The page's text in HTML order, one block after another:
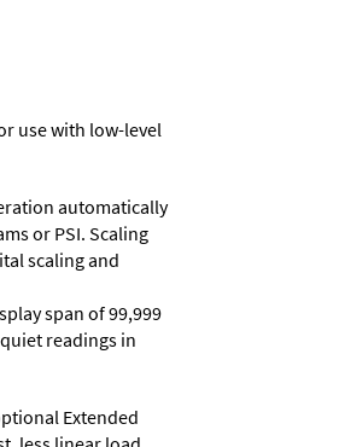
use with low-level
automatically
or PSI. Scaling
scaling and
span of 99,999
readings in
Extended